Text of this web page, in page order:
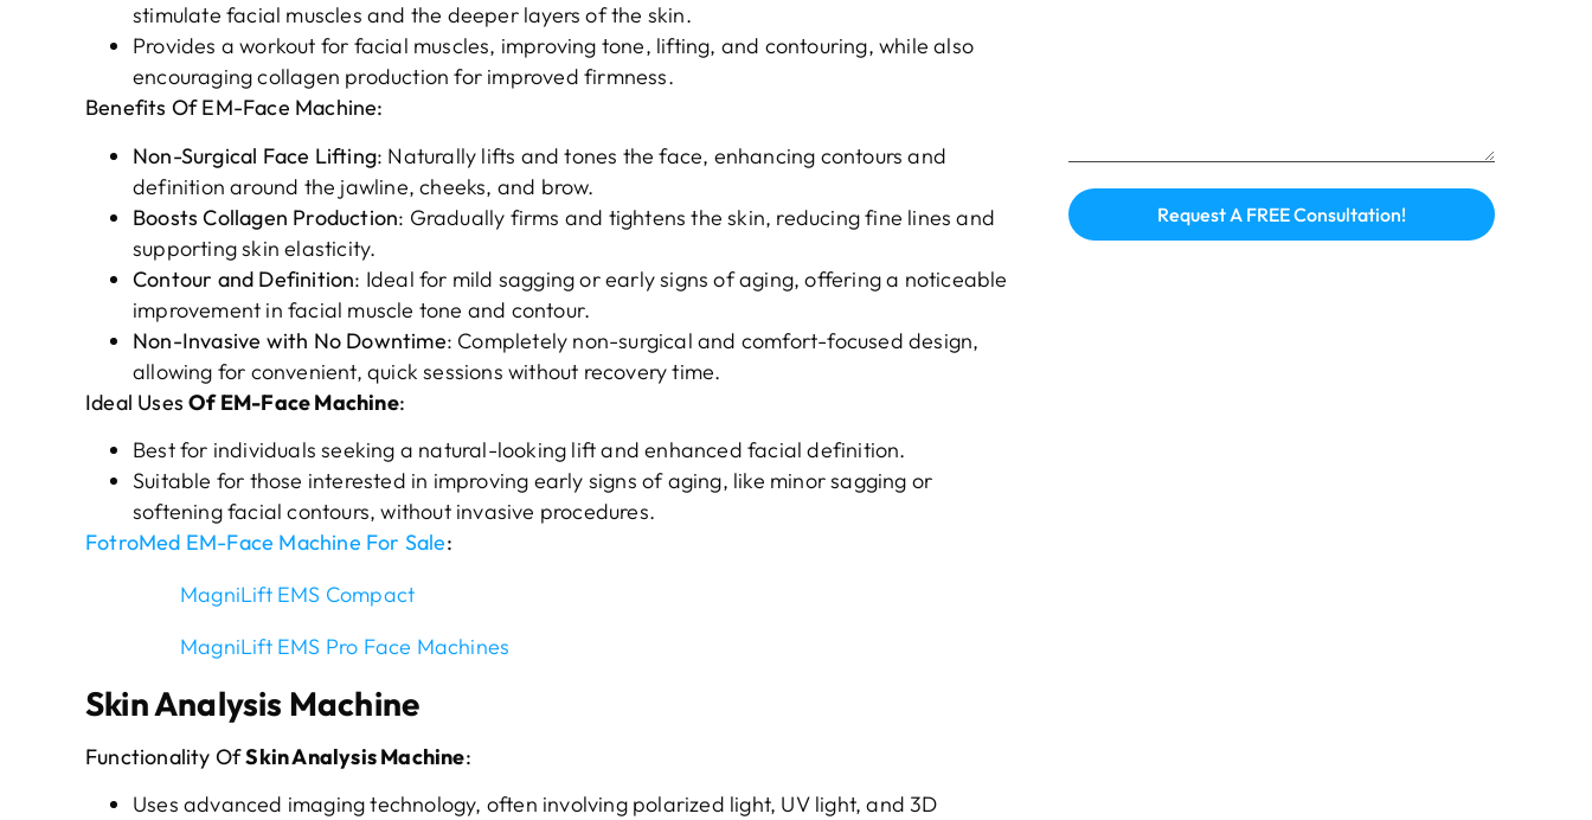
stimulate facial muscles and the deeper layers of the skin.
Provides a workout for facial muscles, improving tone, lifting, and contouring, while also
encouraging collagen production for improved firmness.
Benefits Of EM-Face Machine:
Non-Surgical Face Lifting: Naturally lifts and tones the face, enhancing contours and
definition around the jawline, cheeks, and brow.
Boosts Collagen Production: Gradually firms and tightens the skin, reducing fine lines and
supporting skin elasticity.
Contour and Definition: Ideal for mild sagging or early signs of aging, offering a noticeable
improvement in facial muscle tone and contour.
Non-Invasive with No Downtime: Completely non-surgical and comfort-focused design,
allowing for convenient, quick sessions without recovery time.
Ideal UsesOf EM-Face Machine:
Best for individuals seeking a natural-looking lift and enhanced facial definition.
Suitable for those interested in improving early signs of aging, like minor sagging or
softening facial contours, without invasive procedures.
FotroMed EM-Face Machine For Sale:
MagniLift EMS Compact
MagniLift EMS Pro Face Machines
Skin Analysis Machine
Functionality OfSkin Analysis Machine:
Uses advanced imaging technology, often involving polarized light, UV light, and 3D